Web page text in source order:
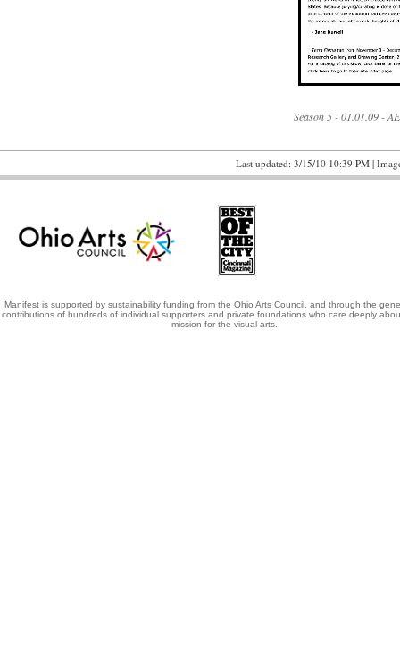
Season 5 - 01.01.09 -
Last updated: 3/15/10 10:39 PM |
Manifest is supported by sustainability funding from the Ohio Arts Council, and through the
contributions of hundreds of individual supporters and private foundations who care deeply
mission for the visual arts.